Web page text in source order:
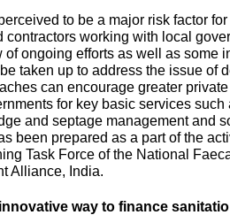
to be a major risk factor
contractors working with local
of ongoing efforts as well as some
taken up to address the issue of
can encourage greater
for key basic services such
and septage management and
been prepared as a part of the
Task Force of the National
Alliance, India.
way to finance